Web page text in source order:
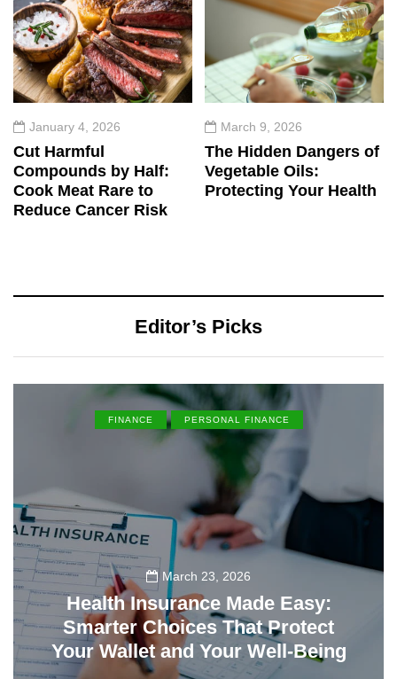
January 4, 2026
Cut Harmful
Compounds by Half:
Cook Meat Rare to
Reduce Cancer Risk
March 9, 2026
The Hidden Dangers of
Vegetable Oils:
Protecting Your Health
Editor’s Picks
FINANCE PERSONAL FINANCE
March 23, 2026
Health Insurance Made Easy:
Smarter Choices That Protect
Your Wallet and Your Well-Being
23